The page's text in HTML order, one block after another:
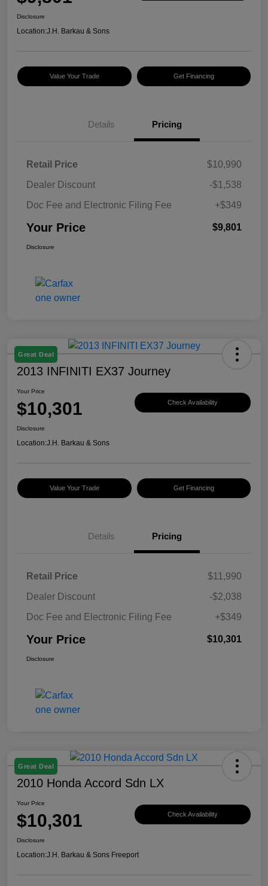
Disclosure
Location:J.H. Barkau & Sons
Value Your Trade Get Financing
Details Pricing
Retail Price
$10,990
Dealer Discount
-$1,538
Doc Fee and Electronic Filing Fee
+$349
Your Price $9,801
Disclosure
Great Deal
2013 INFINITI EX37 Journey
Your Price
$10,301 Check Availability
Disclosure
Location:J.H. Barkau & Sons
Value Your Trade Get Financing
Details Pricing
Retail Price
$11,990
Dealer Discount
-$2,038
Doc Fee and Electronic Filing Fee
+$349
Your Price $10,301
Disclosure
Great Deal
2010 Honda Accord Sdn LX
Your Price
$10,301 Check Availability
Disclosure
Location:J.H. Barkau & Sons Freeport